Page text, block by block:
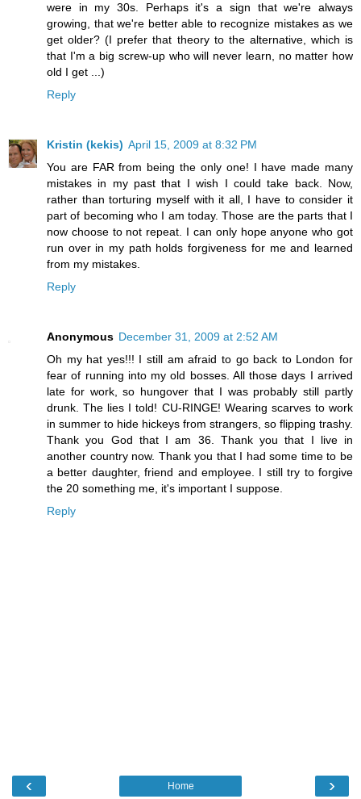
were in my 30s. Perhaps it's a sign that we're always
growing, that we're better able to recognize mistakes as we
get older? (I prefer that theory to the alternative, which is
that I'm a big screw-up who will never learn, no matter how
old I get ...)
Reply
Kristin (kekis) April 15, 2009 at 8:32 PM
You are FAR from being the only one! I have made many
mistakes in my past that I wish I could take back. Now,
rather than torturing myself with it all, I have to consider it
part of becoming who I am today. Those are the parts that I
now choose to not repeat. I can only hope anyone who got
run over in my path holds forgiveness for me and learned
from my mistakes.
Reply
Anonymous December 31, 2009 at 2:52 AM
Oh my hat yes!!! I still am afraid to go back to London for
fear of running into my old bosses. All those days I arrived
late for work, so hungover that I was probably still partly
drunk. The lies I told! CU-RINGE! Wearing scarves to work
in summer to hide hickeys from strangers, so flipping trashy.
Thank you God that I am 36. Thank you that I live in
another country now. Thank you that I had some time to be
a better daughter, friend and employee. I still try to forgive
the 20 something me, it's important I suppose.
Reply
‹ ›
Home